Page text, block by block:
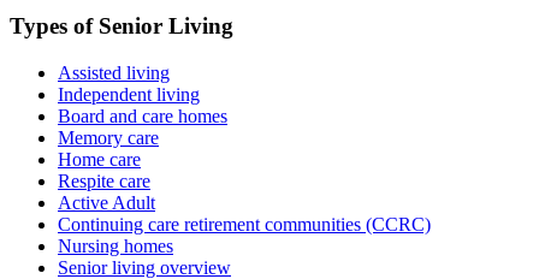
Types of Senior Living
Assisted living
Independent living
Board and care homes
Memory care
Home care
Respite care
Active Adult
Continuing care retirement communities (CCRC)
Nursing homes
Senior living overview